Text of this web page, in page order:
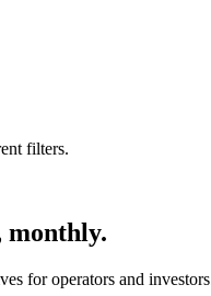
filters.
monthly.
for operators and